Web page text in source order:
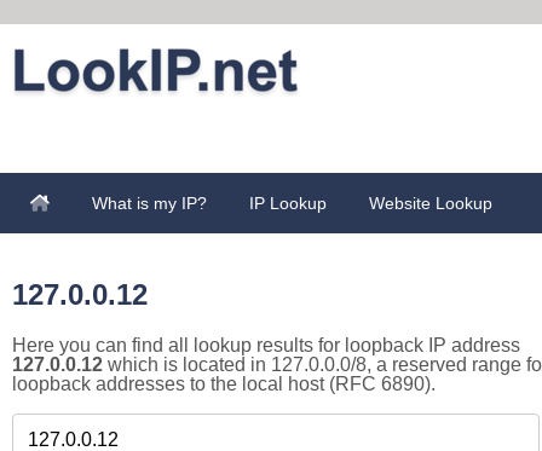
What is my IP? IP Lookup Website Lookup
127.0.0.12
Here you can find all lookup results for loopback IP address
127.0.0.12 which is located in 127.0.0.0/8, a reserved range
loopback addresses to the local host (RFC 6890).